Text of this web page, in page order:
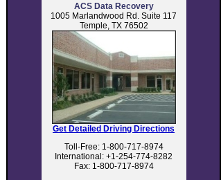
ACS Data Recovery
1005 Marlandwood Rd. Suite 117
Temple, TX 76502
Get Detailed Driving Directions
Toll-Free: 1-800-717-8974
International: +1-254-774-8282
Fax: 1-800-717-8974